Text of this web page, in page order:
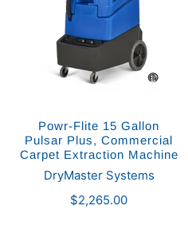
Powr-Flite 15 Gallon
Pulsar Plus, Commercial
Carpet Extraction Machine
DryMaster Systems
$2,265.00